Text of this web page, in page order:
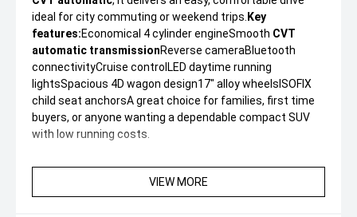
ideal for city commuting or weekend trips. Key
features:Economical 4 cylinder engineSmooth CVT
automatic transmissionReverse cameraBluetooth
connectivityCruise controlLED daytime running
lightsSpacious 4D wagon design17" alloy wheelsISOFIX
child seat anchorsA great choice for families, first time
buyers, or anyone wanting a dependable compact SUV
with low running costs.
VIEW MORE